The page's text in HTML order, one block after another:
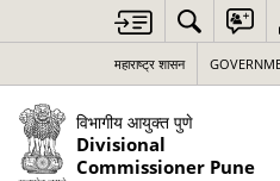
महाराष्ट्र शासन
विभागीय आयुक्त पुणे
Divisional
Commissioner Pune